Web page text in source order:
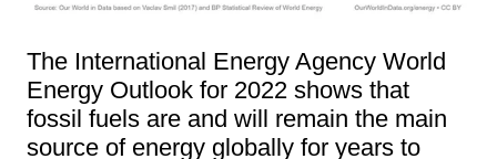
The International Energy Agency World
Energy Outlook for 2022 shows that
fossil fuels are and will remain the main
source of energy globally for years to